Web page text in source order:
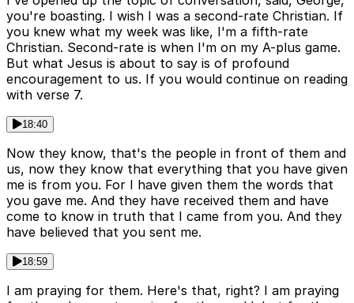
you're boasting. I wish I was a second-rate Christian. If
you knew what my week was like, I'm a fifth-rate
Christian. Second-rate is when I'm on my A-plus game.
But what Jesus is about to say is of profound
encouragement to us. If you would continue on reading
with verse 7.
18:40
Now they know, that's the people in front of them and
us, now they know that everything that you have given
me is from you. For I have given them the words that
you gave me. And they have received them and have
come to know in truth that I came from you. And they
have believed that you sent me.
18:59
I am praying for them. Here's that, right? I am praying